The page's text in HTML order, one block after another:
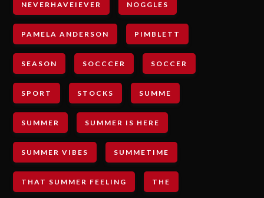
NEVERHAVEIEVER NOGGLES
PAMELA ANDERSON PIMBLETT
SEASON SOCCCER SOCCER
SPORT STOCKS SUMME
SUMMER SUMMER IS HERE
SUMMER VIBES SUMMETIME
THAT SUMMER FEELING THE